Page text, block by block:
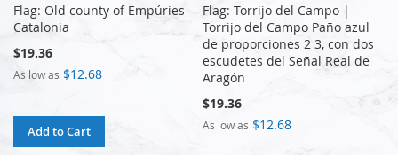
Flag: Old county of Empúries
Catalonia
$19.36
As low as $12.68
Add to Cart
Flag: Torrijo del Campo |
Torrijo del Campo Paño azul
de proporciones 2 3, con dos
escudetes del Señal Real de
Aragón
$19.36
As low as $12.68